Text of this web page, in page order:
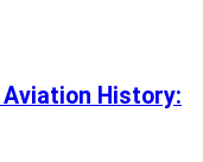
History: